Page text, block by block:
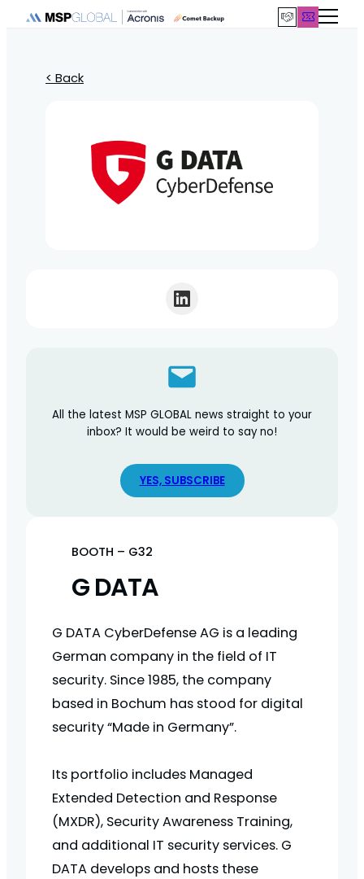
< Back
All the latest MSP GLOBAL news straight to your
inbox? It would be weird to say no!
YES, SUBSCRIBE
BOOTH – G32
G DATA
G DATA CyberDefense AG is a leading
German company in the field of IT
security. Since 1985, the company
based in Bochum has stood for digital
security “Made in Germany”.
Its portfolio includes Managed
Extended Detection and Response
(MXDR), Security Awareness Training,
and additional IT security services. G
DATA develops and hosts these